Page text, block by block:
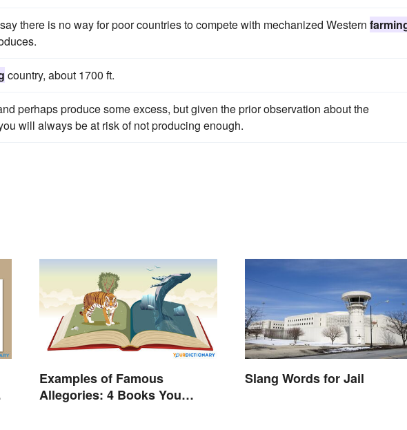
there is no way for poor countries to compete with mechanized Western
country, about 1700 ft.
perhaps produce some excess, but given the prior observation about the
will always be at risk of not producing enough.
Examples of Famous
Allegories: 4 Books You
Slang Words for Jail